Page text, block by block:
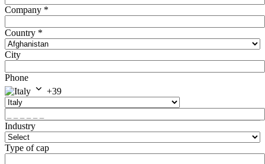
Company *
Country *
City
Phone
+39
Industry
Type of cap